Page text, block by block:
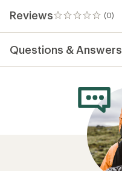
Reviews (0)
0
reviews
Questions & Answers